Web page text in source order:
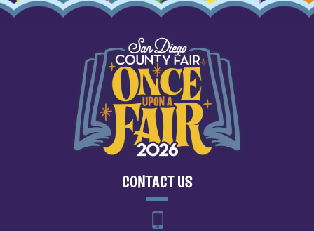
CONTACT US